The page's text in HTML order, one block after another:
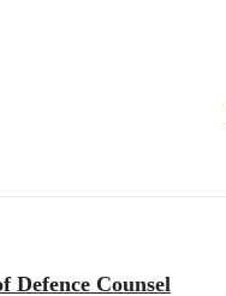
Defence Counsel